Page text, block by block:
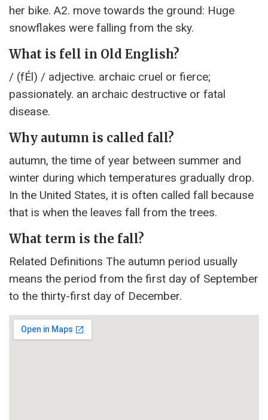
her bike. A2. move towards the ground: Huge
snowflakes were falling from the sky.
What is fell in Old English?
/ (fÉl) / adjective. archaic cruel or fierce;
passionately. an archaic destructive or fatal
disease.
Why autumn is called fall?
autumn, the time of year between summer and
winter during which temperatures gradually drop.
In the United States, it is often called fall because
that is when the leaves fall from the trees.
What term is the fall?
Related Definitions The autumn period usually
means the period from the first day of September
to the thirty-first day of December.